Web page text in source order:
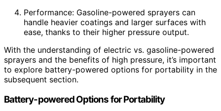
Performance: Gasoline-powered sprayers can
handle heavier coatings and larger surfaces with
ease, thanks to their higher pressure output.
With the understanding of electric vs. gasoline-powered
sprayers and the benefits of high pressure, it’s important
to explore battery-powered options for portability in the
subsequent section.
Battery-powered Options for Portability